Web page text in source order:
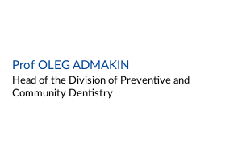
Prof OLEG ADMAKIN
Head of the Division of Preventive and
Community Dentistry